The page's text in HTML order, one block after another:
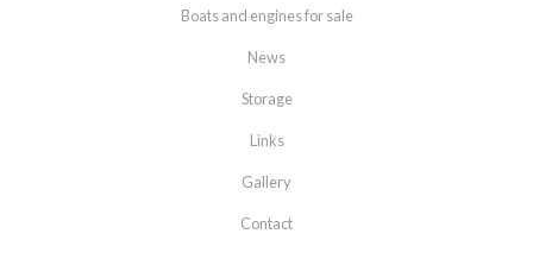
Boats and engines for sale
News
Storage
Links
Gallery
Contact